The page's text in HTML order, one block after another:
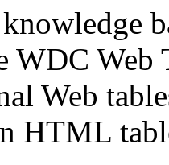
WDC Web
Web
HTML